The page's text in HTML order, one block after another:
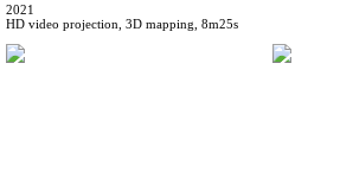
2021
HD video projection, 3D mapping, 8m25s